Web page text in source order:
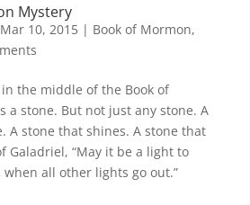
Mystery
Mar 10, 2015| Book of Mormon,
the middle of the Book of
a stone. But not just any stone. A
A stone that shines. A stone that
Galadriel, “May it be a light to
all other lights go out.”